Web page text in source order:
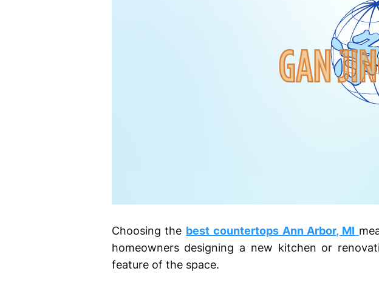
Choosing the best countertops Ann Arbor, MI
homeowners designing a new kitchen or
feature of the space.